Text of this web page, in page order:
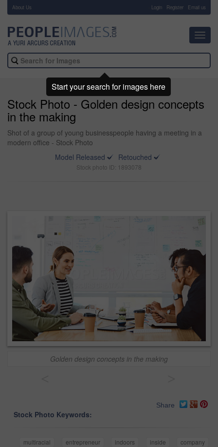
About Us Login Register Email us
Stock Photo - Golden design concepts
in the making
Shot of a group of young businesspeople having a meeting in a
modern office - Stock Photo
Model Released
Retouched
Stock photo ID: 1893078
Golden design concepts in the making
Share
Stock Photo Keywords:
multiracial entrepreneur indoors inside
company
Start your search for images here